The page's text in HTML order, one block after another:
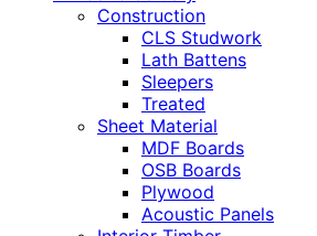
Construction
CLS Studwork
Lath Battens
Sleepers
Treated
Sheet Material
MDF Boards
OSB Boards
Plywood
Acoustic Panels